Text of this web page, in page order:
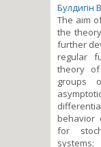
Булдигін
The aim
the
further
regular
theory
groups
behavior
for